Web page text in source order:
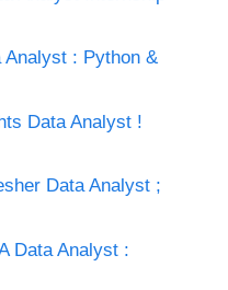
Analyst : Python &
Data Analyst !
Data Analyst ;
Data Analyst :